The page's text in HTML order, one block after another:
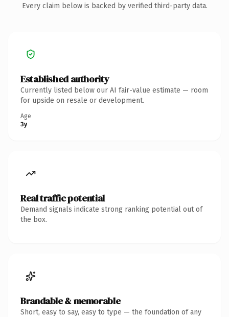
Every claim below is backed by verified third-party data.
Established authority
Currently listed below our AI fair-value estimate — room
for upside on resale or development.
Age
3y
Real traffic potential
Demand signals indicate strong ranking potential out of
the box.
Brandable & memorable
Short, easy to say, easy to type — the foundation of any